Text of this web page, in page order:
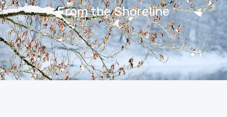
From the Shoreline